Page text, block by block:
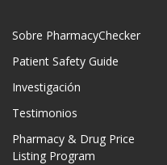
Sobre PharmacyChecker
Patient Safety Guide
Investigación
Testimonios
Pharmacy & Drug Price
Listing Program